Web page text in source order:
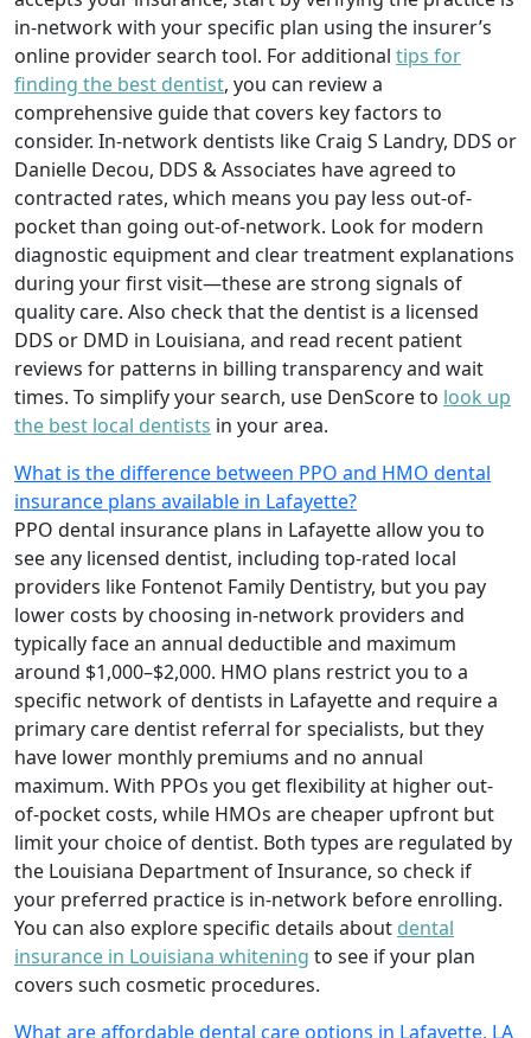
in-network with your specific plan using the insurer’s
online provider search tool. For additional tips for
finding the best dentist, you can review a
comprehensive guide that covers key factors to
consider. In-network dentists like Craig S Landry, DDS or
Danielle Decou, DDS & Associates have agreed to
contracted rates, which means you pay less out-of-
pocket than going out-of-network. Look for modern
diagnostic equipment and clear treatment explanations
during your first visit—these are strong signals of
quality care. Also check that the dentist is a licensed
DDS or DMD in Louisiana, and read recent patient
reviews for patterns in billing transparency and wait
times. To simplify your search, use DenScore to look up
the best local dentists in your area.
What is the difference between PPO and HMO dental
insurance plans available in Lafayette?
PPO dental insurance plans in Lafayette allow you to
see any licensed dentist, including top-rated local
providers like Fontenot Family Dentistry, but you pay
lower costs by choosing in-network providers and
typically face an annual deductible and maximum
around $1,000–$2,000. HMO plans restrict you to a
specific network of dentists in Lafayette and require a
primary care dentist referral for specialists, but they
have lower monthly premiums and no annual
maximum. With PPOs you get flexibility at higher out-
of-pocket costs, while HMOs are cheaper upfront but
limit your choice of dentist. Both types are regulated by
the Louisiana Department of Insurance, so check if
your preferred practice is in-network before enrolling.
You can also explore specific details about dental
insurance in Louisiana whitening to see if your plan
covers such cosmetic procedures.
What are affordable dental care options in Lafayette, LA